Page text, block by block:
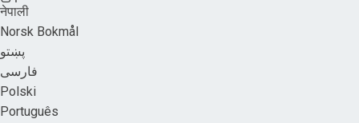
नेपाली
Norsk Bokmål
پښتو
فارسی
Polski
Português